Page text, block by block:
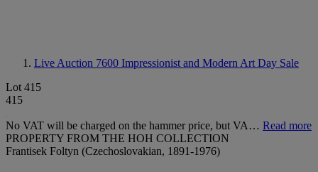
Live Auction 7600 Impressionist and Modern Art Day Sale
Lot 415
415
No VAT will be charged on the hammer price, but VA… Read more
PROPERTY FROM THE HOH COLLECTION
Frantisek Foltyn (Czechoslovakian, 1891-1976)